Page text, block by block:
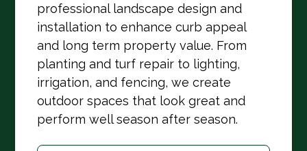
professional landscape design and
installation to enhance curb appeal
and long term property value. From
planting and turf repair to lighting,
irrigation, and fencing, we create
outdoor spaces that look great and
perform well season after season.